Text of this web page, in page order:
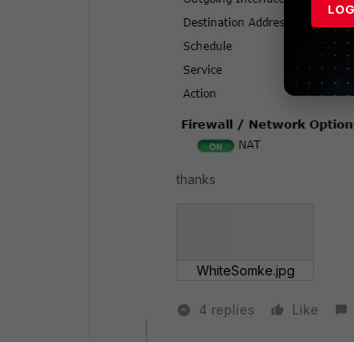
thanks
WhiteSomke.jpg
4 replies Like